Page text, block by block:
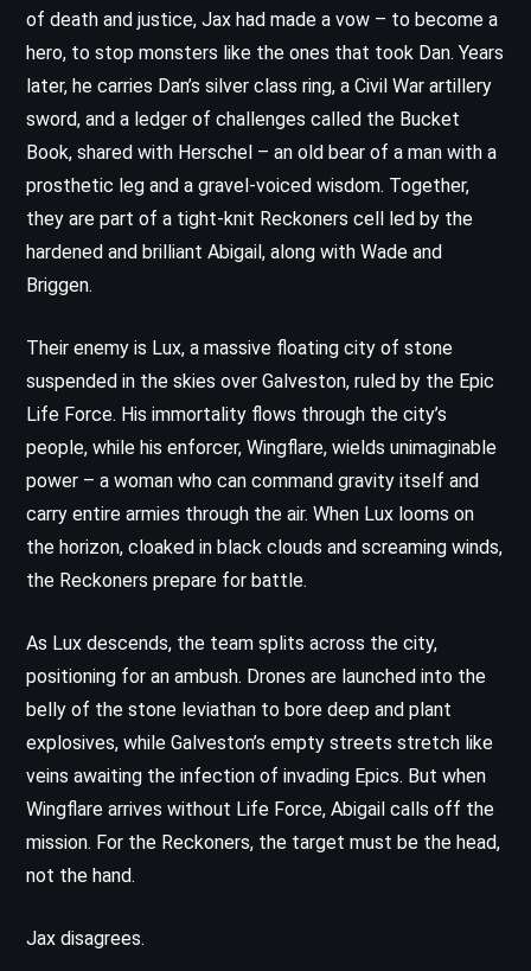
of death and justice, Jax had made a vow – to become a
hero, to stop monsters like the ones that took Dan. Years
later, he carries Dan’s silver class ring, a Civil War artillery
sword, and a ledger of challenges called the Bucket
Book, shared with Herschel – an old bear of a man with a
prosthetic leg and a gravel-voiced wisdom. Together,
they are part of a tight-knit Reckoners cell led by the
hardened and brilliant Abigail, along with Wade and
Briggen.
Their enemy is Lux, a massive floating city of stone
suspended in the skies over Galveston, ruled by the Epic
Life Force. His immortality flows through the city’s
people, while his enforcer, Wingflare, wields unimaginable
power – a woman who can command gravity itself and
carry entire armies through the air. When Lux looms on
the horizon, cloaked in black clouds and screaming winds,
the Reckoners prepare for battle.
As Lux descends, the team splits across the city,
positioning for an ambush. Drones are launched into the
belly of the stone leviathan to bore deep and plant
explosives, while Galveston’s empty streets stretch like
veins awaiting the infection of invading Epics. But when
Wingflare arrives without Life Force, Abigail calls off the
mission. For the Reckoners, the target must be the head,
not the hand.
Jax disagrees.